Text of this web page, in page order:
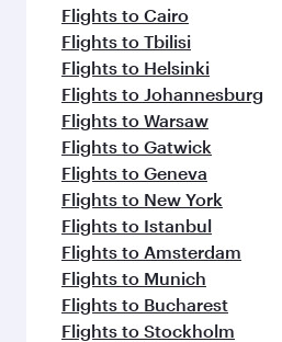
Flights to Cairo
Flights to Tbilisi
Flights to Helsinki
Flights to Johannesburg
Flights to Warsaw
Flights to Gatwick
Flights to Geneva
Flights to New York
Flights to Istanbul
Flights to Amsterdam
Flights to Munich
Flights to Bucharest
Flights to Stockholm